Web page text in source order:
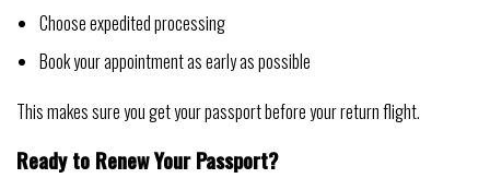
Choose expedited processing
Book your appointment as early as possible
This makes sure you get your passport before your return flight.
Ready to Renew Your Passport?